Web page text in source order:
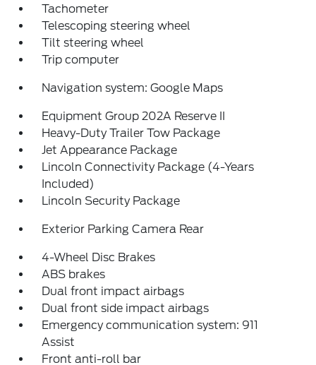
Tachometer
Telescoping steering wheel
Tilt steering wheel
Trip computer
Navigation system: Google Maps
Equipment Group 202A Reserve II
Heavy-Duty Trailer Tow Package
Jet Appearance Package
Lincoln Connectivity Package (4-Years
Included)
Lincoln Security Package
Exterior Parking Camera Rear
4-Wheel Disc Brakes
ABS brakes
Dual front impact airbags
Dual front side impact airbags
Emergency communication system: 911
Assist
Front anti-roll bar